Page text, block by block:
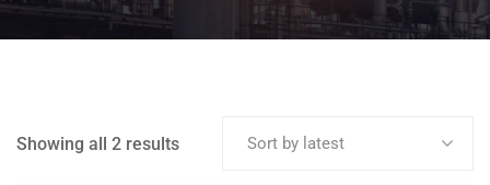
Showing all 2 results Sort by latest